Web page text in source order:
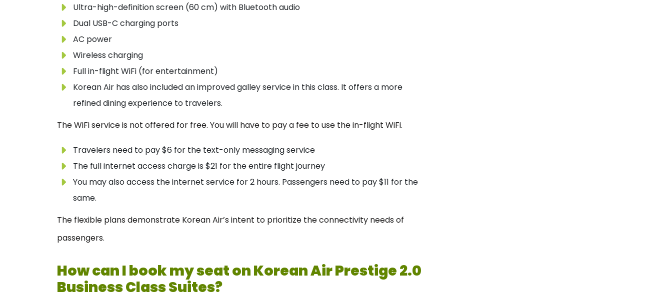
Ultra-high-definition screen (60 cm) with Bluetooth audio
Dual USB-C charging ports
AC power
Wireless charging
Full in-flight WiFi (for entertainment)
Korean Air has also included an improved galley service in this class. It offers a more
refined dining experience to travelers.
The WiFi service is not offered for free. You will have to pay a fee to use the in-flight WiFi.
Travelers need to pay $6 for the text-only messaging service
The full internet access charge is $21 for the entire flight journey
You may also access the internet service for 2 hours. Passengers need to pay $11 for the
same.
The flexible plans demonstrate Korean Air’s intent to prioritize the connectivity needs of
passengers.
How can I book my seat on Korean Air Prestige 2.0
Business Class Suites?